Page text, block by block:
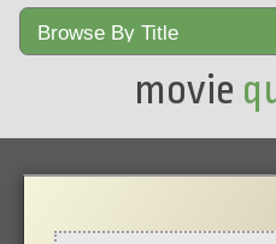
movie